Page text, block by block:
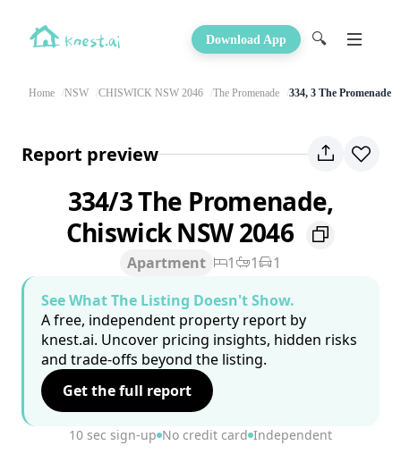
Download App 🔍
Home NSW CHISWICK NSW 2046 The Promenade 334, 3 The Promenade
Report preview
334/3 The Promenade,
Chiswick NSW 2046
Apartment 1 1
1
See What The Listing Doesn't Show.
A free, independent property report by
knest.ai. Uncover pricing insights, hidden risks
and trade-offs beyond the listing.
Get the full report
10 sec sign-up No credit card Independent